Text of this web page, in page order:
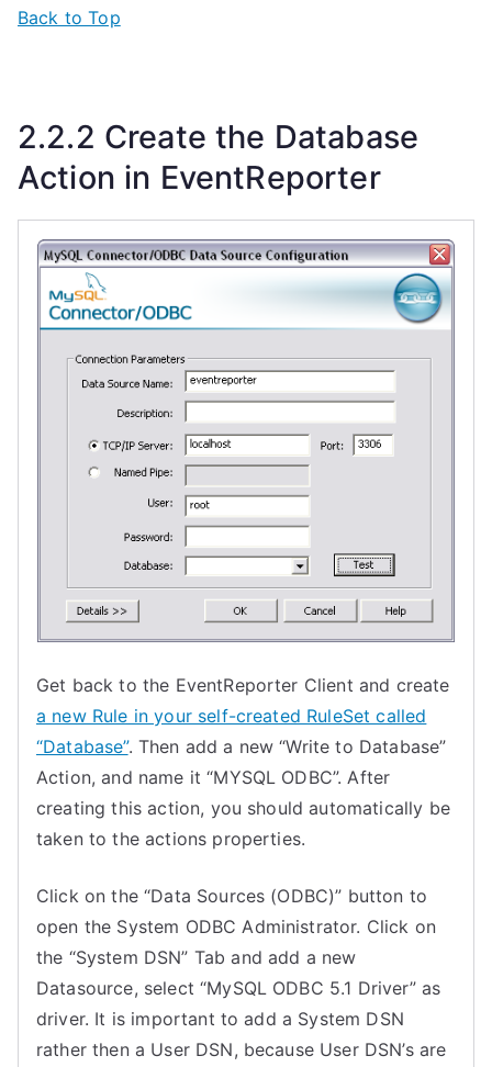
Back to Top
2.2.2 Create the Database
Action in EventReporter
Get back to the EventReporter Client and create
a new Rule in your self-created RuleSet called
“Database”. Then add a new “Write to Database”
Action, and name it “MYSQL ODBC”. After
creating this action, you should automatically be
taken to the actions properties.
Click on the “Data Sources (ODBC)” button to
open the System ODBC Administrator. Click on
the “System DSN” Tab and add a new
Datasource, select “MySQL ODBC 5.1 Driver” as
driver. It is important to add a System DSN
rather then a User DSN, because User DSN’s are